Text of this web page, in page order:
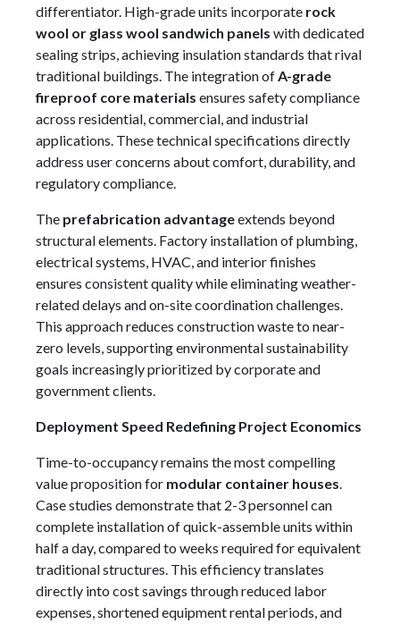
differentiator. High-grade units incorporate rock
wool or glass wool sandwich panels with dedicated
sealing strips, achieving insulation standards that rival
traditional buildings. The integration ofA-grade
fireproof core materials ensures safety compliance
across residential, commercial, and industrial
applications. These technical specifications directly
address user concerns about comfort, durability, and
regulatory compliance.
The prefabrication advantageextends beyond
structural elements. Factory installation of plumbing,
electrical systems, HVAC, and interior finishes
ensures consistent quality while eliminating weather-
related delays and on-site coordination challenges.
This approach reduces construction waste to near-
zero levels, supporting environmental sustainability
goals increasingly prioritized by corporate and
government clients.
Deployment Speed Redefining Project Economics
Time-to-occupancy remains the most compelling
value proposition for modular container houses.
Case studies demonstrate that 2-3 personnel can
complete installation of quick-assemble units within
half a day, compared to weeks required for equivalent
traditional structures. This efficiency translates
directly into cost savings through reduced labor
expenses, shortened equipment rental periods, and